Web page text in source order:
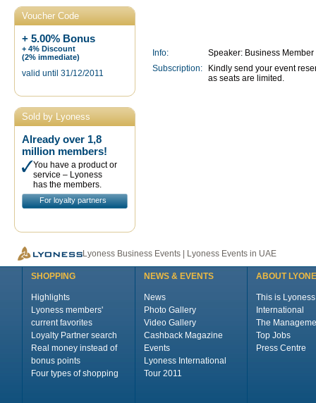
Voucher Code
+ 5.00% Bonus
+ 4% Discount
(2% immediate)
valid until 31/12/2011
Sold by Lyoness
Already over 1,8
million members!
You have a product or
service – Lyoness
has the members.
For loyalty partners
Info:
Speaker: Business
Subscription:
Kindly send your event
as seats are limited.
Lyoness Business Events | Lyoness Events in UAE
SHOPPING
Highlights
Lyoness members'
current favorites
Loyalty Partner search
Real money instead of
bonus points
Four types of shopping
NEWS & EVENTS
News
Photo Gallery
Video Gallery
Cashback Magazine
Events
Lyoness International
Tour 2011
ABOUT
This is Lyoness
International
The
Top Jobs
Press Centre